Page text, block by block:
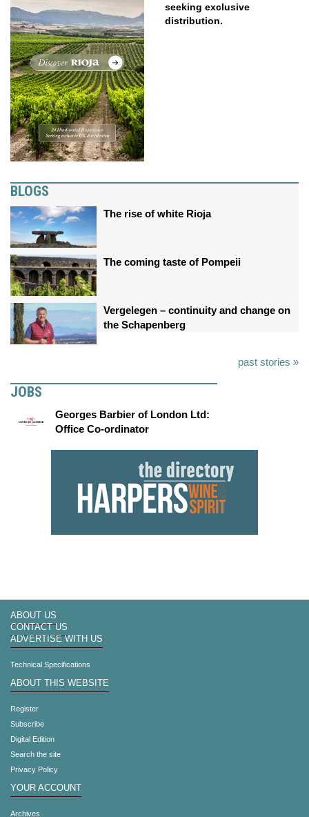
seeking exclusive
distribution.
BLOGS
The rise of white Rioja
The coming taste of Pompeii
Vergelegen – continuity and change on
the Schapenberg
past stories »
JOBS
Georges Barbier of London Ltd:
Office Co-ordinator
ABOUT US
CONTACT US
ADVERTISE WITH US
Technical Specifications
ABOUT THIS WEBSITE
Register
Subscribe
Digital Edition
Search the site
Privacy Policy
YOUR ACCOUNT
Archives